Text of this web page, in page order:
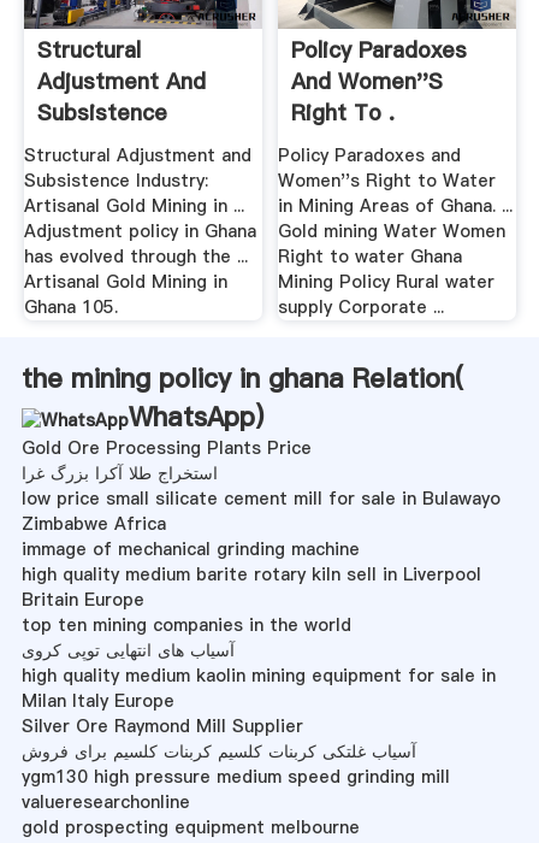
Structural
Adjustment And
Subsistence
Industry: .
Structural Adjustment and
Subsistence Industry:
Artisanal Gold Mining in ...
Adjustment policy in Ghana
has evolved through the ...
Artisanal Gold Mining in
Ghana 105.
Policy Paradoxes
And Women''s
Right To .
Policy Paradoxes and
Women''s Right to Water
in Mining Areas of Ghana. ...
Gold mining Water Women
Right to water Ghana
Mining Policy Rural water
supply Corporate ...
the mining policy in ghana Relation(
WhatsApp)
Gold Ore Processing Plants Price
استخراج طلا آکرا بزرگ غرا
low price small silicate cement mill for sale in Bulawayo
Zimbabwe Africa
immage of mechanical grinding machine
high quality medium barite rotary kiln sell in Liverpool
Britain Europe
top ten mining companies in the world
آسیاب های انتهایی توپی کروی
high quality medium kaolin mining equipment for sale in
Milan Italy Europe
Silver Ore Raymond Mill Supplier
آسیاب غلتکی کربنات کلسیم کربنات کلسیم برای فروش
ygm130 high pressure medium speed grinding mill
valueresearchonline
gold prospecting equipment melbourne